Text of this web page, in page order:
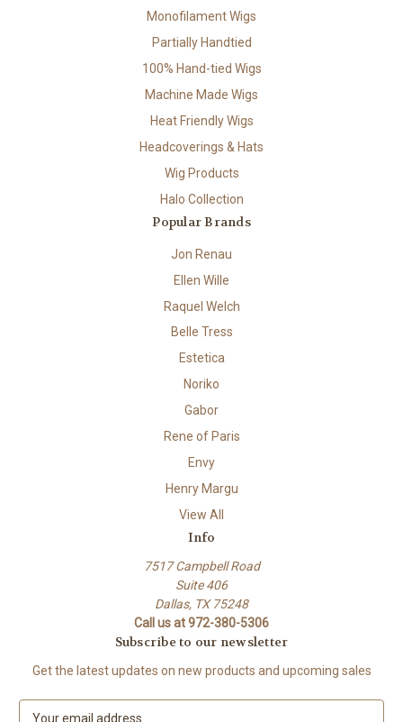
Monofilament Wigs
Partially Handtied
100% Hand-tied Wigs
Machine Made Wigs
Heat Friendly Wigs
Headcoverings & Hats
Wig Products
Halo Collection
Popular Brands
Jon Renau
Ellen Wille
Raquel Welch
Belle Tress
Estetica
Noriko
Gabor
Rene of Paris
Envy
Henry Margu
View All
Info
7517 Campbell Road
Suite 406
Dallas, TX 75248
Call us at 972-380-5306
Subscribe to our newsletter
Get the latest updates on new products and upcoming sales